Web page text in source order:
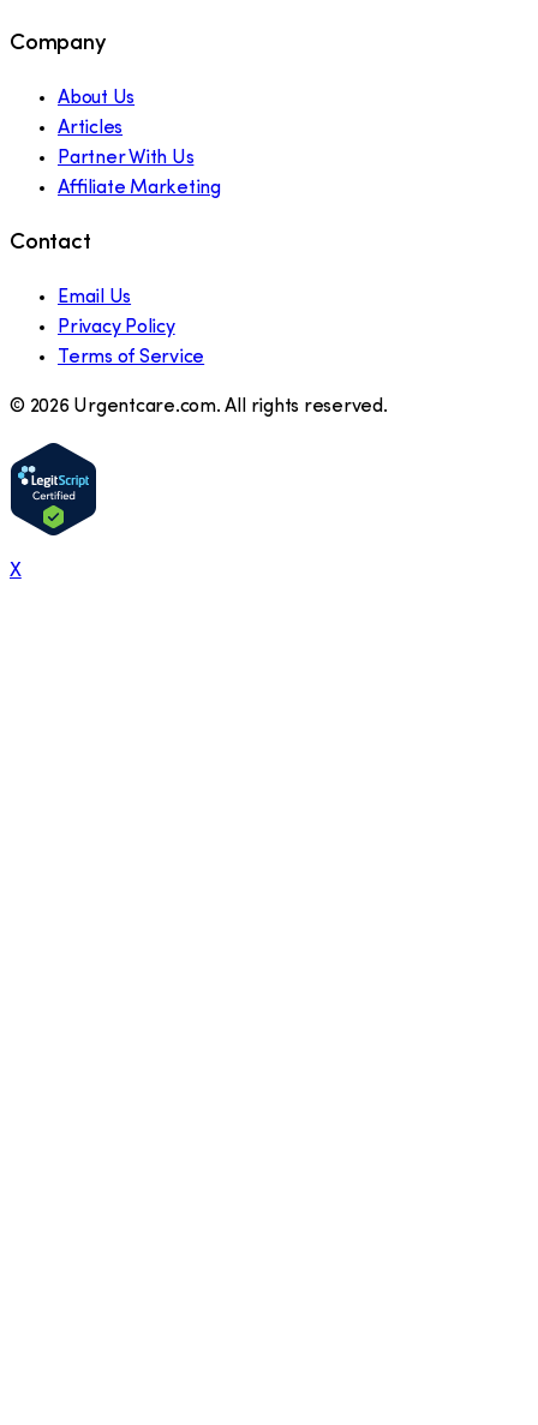
Company
About Us
Articles
Partner With Us
Affiliate Marketing
Contact
Email Us
Privacy Policy
Terms of Service
© 2026 Urgentcare.com. All rights reserved.
X